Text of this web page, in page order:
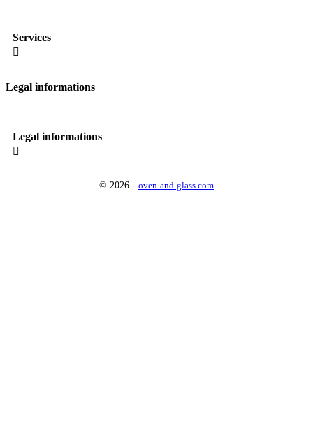
Services

Legal informations
Legal informations

© 2026 - oven-and-glass.com